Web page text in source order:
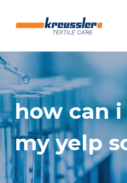
how can
my yelp